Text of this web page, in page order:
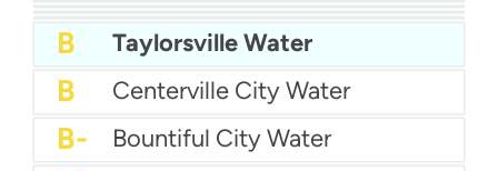
B+ Draper City Water
B+ Bona Vista Water
B+ Ashley Valley Water
B Taylorsville Water
B Centerville City Water
B- Bountiful City Water